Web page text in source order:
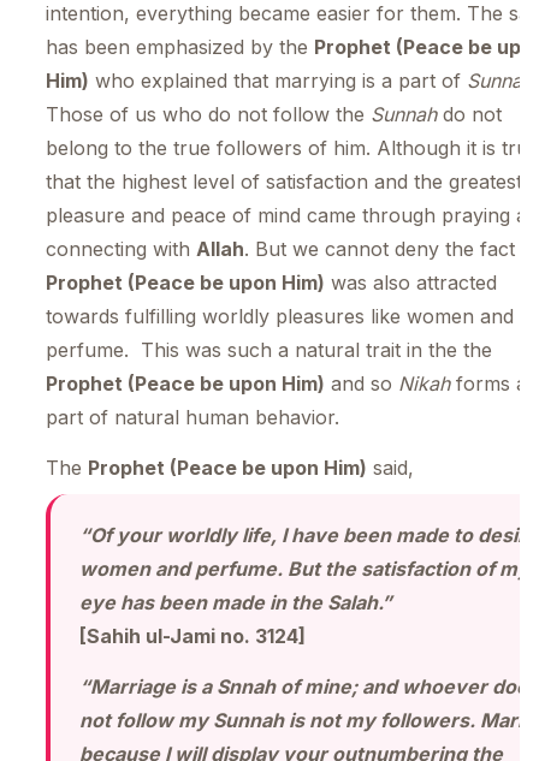
intention, everything became easier for them. The
has been emphasized by the Prophet (Peace be
Him) who explained that marrying is a part of Sunnah
Those of us who do not follow the Sunnahdo not
belong to the true followers of him. Although it is true
that the highest level of satisfaction and the greatest
pleasure and peace of mind came through praying
connecting with Allah. But we cannot deny the fact
Prophet (Peace be upon Him) was also attracted
towards fulfilling worldly pleasures like women and
perfume. This was such a natural trait in the the
Prophet (Peace be upon Him) and so Nikahforms a
part of natural human behavior.
The Prophet (Peace be upon Him) said,
“Of your worldly life, I have been made to desire
women and perfume. But the satisfaction of my
eye has been made in the Salah.”
[Sahih ul-Jami no. 3124]
“Marriage is a Snnah of mine; and whoever does
not follow my Sunnah is not my followers. Marry
because I will display your outnumbering the